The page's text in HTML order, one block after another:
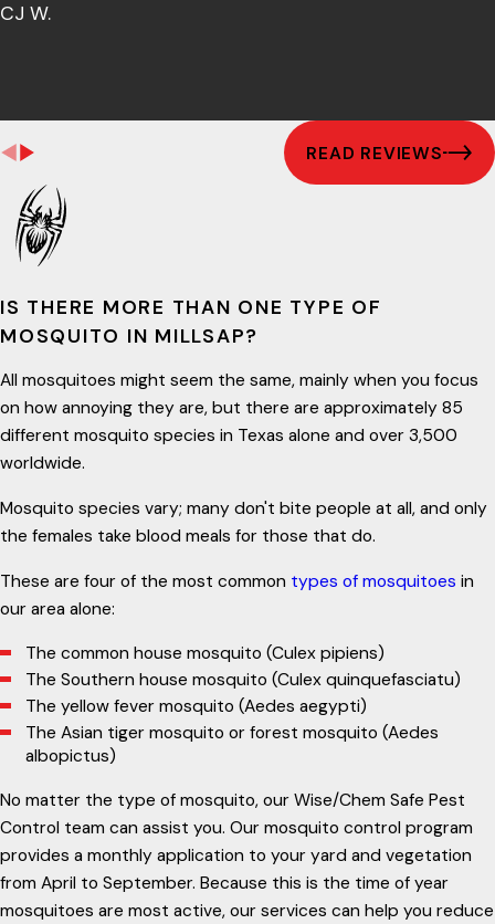
CJ W.
READ REVIEWS
IS THERE MORE THAN ONE TYPE OF
MOSQUITO IN MILLSAP?
All mosquitoes might seem the same, mainly when you focus
on how annoying they are, but there are approximately 85
different mosquito species in Texas alone and over 3,500
worldwide.
Mosquito species vary; many don't bite people at all, and only
the females take blood meals for those that do.
These are four of the most common types of mosquitoes in
our area alone:
The common house mosquito (Culex pipiens)
The Southern house mosquito (Culex quinquefasciatu)
The yellow fever mosquito (Aedes aegypti)
The Asian tiger mosquito or forest mosquito (Aedes
albopictus)
No matter the type of mosquito, our Wise/Chem Safe Pest
Control team can assist you. Our mosquito control program
provides a monthly application to your yard and vegetation
from April to September. Because this is the time of year
mosquitoes are most active, our services can help you reduce